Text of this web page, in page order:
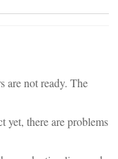
are not ready. The
yet, there are problems